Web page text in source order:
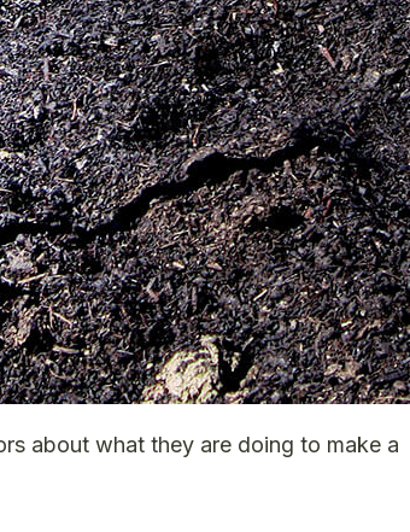
about what they are doing to make a